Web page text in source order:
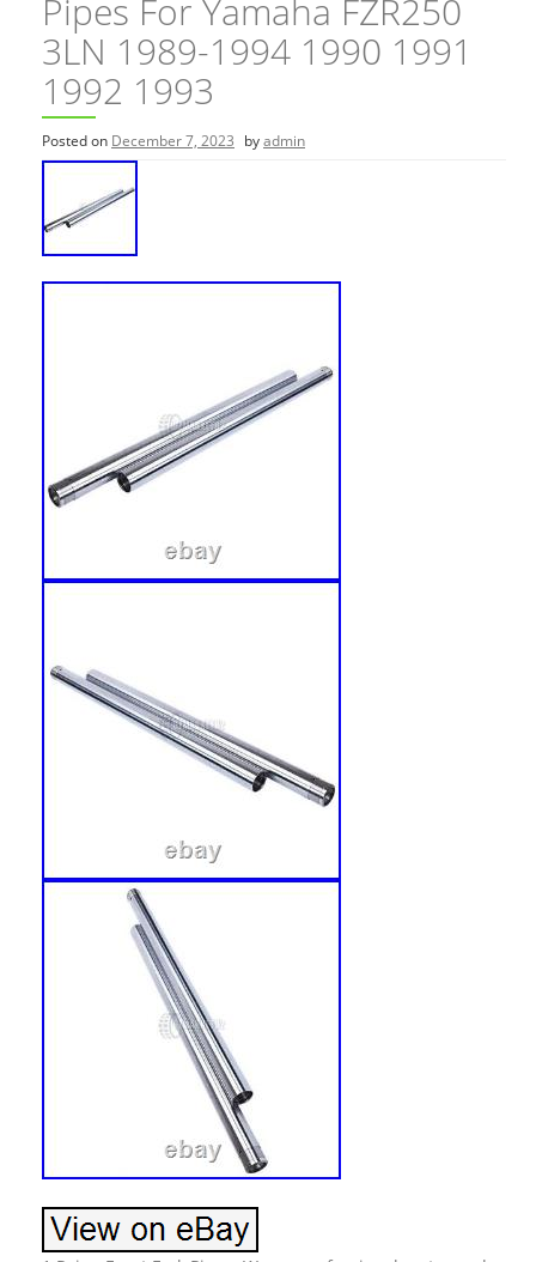
Pipes For Yamaha FZR250
3LN 1989-1994 1990 1991
1992 1993
Posted on December 7, 2023 byadmin